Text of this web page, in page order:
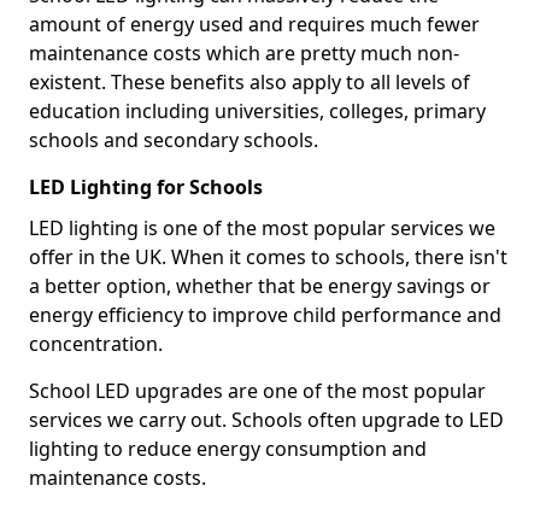
amount of energy used and requires much fewer
maintenance costs which are pretty much non-
existent. These benefits also apply to all levels of
education including universities, colleges, primary
schools and secondary schools.
LED Lighting for Schools
LED lighting is one of the most popular services we
offer in the UK. When it comes to schools, there isn't
a better option, whether that be energy savings or
energy efficiency to improve child performance and
concentration.
School LED upgrades are one of the most popular
services we carry out. Schools often upgrade to LED
lighting to reduce energy consumption and
maintenance costs.